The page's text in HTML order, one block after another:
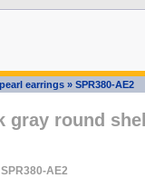
earrings» SPR380-AE2
gray round
AE2